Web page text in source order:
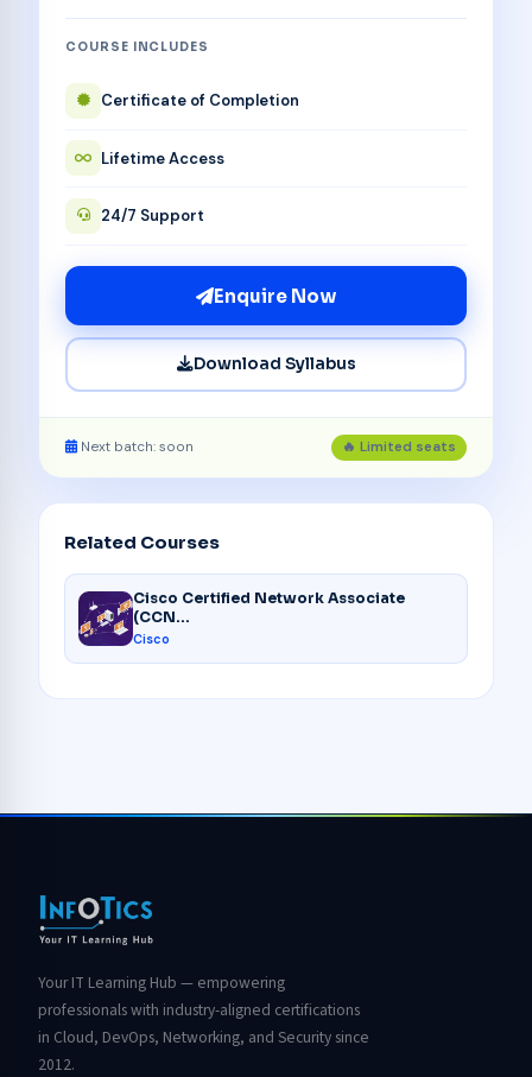
COURSE INCLUDES
Certificate of Completion
Lifetime Access
24/7 Support
Enquire Now
Download Syllabus
Next batch: soon 🔥 Limited seats
Related Courses
Cisco Certified Network Associate
(CCN...
Cisco
Your IT Learning Hub — empowering
professionals with industry-aligned certifications
in Cloud, DevOps, Networking, and Security since
2012.